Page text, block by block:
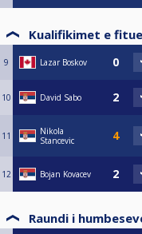
Kualifikimet e
9 Lazar Boskov
10 David Sabo
11
Nikola
Stancevic
12 Bojan Kovacev
Raundi i